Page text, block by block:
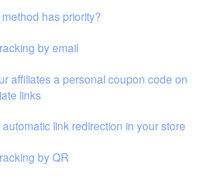
has priority?
by email
affiliates a personal coupon code on
links
link redirection in your store
by QR